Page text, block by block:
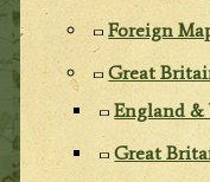
Foreign
Great
England &
Great